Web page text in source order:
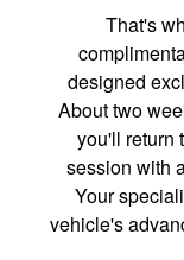
That's
designed
About two
you'll return
session with
Your
vehicle's